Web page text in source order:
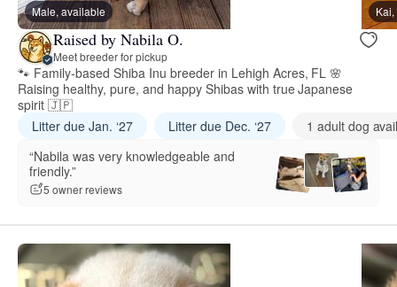
Male, available
Raised by Nabila O.
Meet breeder for pickup
🐾 Family-based Shiba Inu breeder in Lehigh Acres, FL 🌸
Raising healthy, pure, and happy Shibas with true Japanese
spirit 🇯🇵
Litter due Jan. ‘27
Litter due Dec. ‘27
1 adult dog
“Nabila was very knowledgeable and
friendly.”
5 owner reviews